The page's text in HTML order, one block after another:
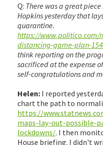
Q: There was a great
Hopkins yesterday that
quarantine.
https://www.politico.com/
distancing-game-plan-
think reporting on the
sacrificed at the expense
self-congratulations and
Helen: I reported
chart the path to
https://
maps-lay-out-possible-
lockdowns/. I then
House briefing. I didn't